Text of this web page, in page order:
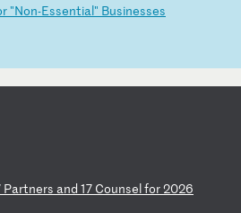
r "Non-Essential" Businesses
Partners and 17 Counselfor2026